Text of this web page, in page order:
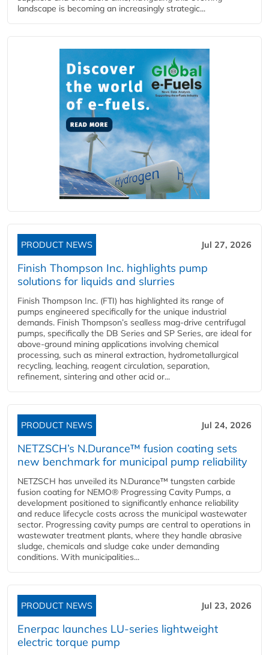
landscape is becoming an increasingly strategic...
PRODUCT NEWS Jul 27, 2026
Finish Thompson Inc. highlights pump
solutions for liquids and slurries
Finish Thompson Inc. (FTI) has highlighted its range of
pumps engineered specifically for the unique industrial
demands. Finish Thompson’s sealless mag-drive centrifugal
pumps, specifically the DB Series and SP Series, are ideal for
above-ground mining applications involving chemical
processing, such as mineral extraction, hydrometallurgical
recycling, leaching, reagent circulation, separation,
refinement, sintering and other acid or...
PRODUCT NEWS Jul 24, 2026
NETZSCH’s N.Durance™ fusion coating sets
new benchmark for municipal pump reliability
NETZSCH has unveiled its N.Durance™ tungsten carbide
fusion coating for NEMO® Progressing Cavity Pumps, a
development positioned to significantly enhance reliability
and reduce lifecycle costs across the municipal wastewater
sector. Progressing cavity pumps are central to operations in
wastewater treatment plants, where they handle abrasive
sludge, chemicals and sludge cake under demanding
conditions. With municipalities...
PRODUCT NEWS Jul 23, 2026
Enerpac launches LU-series lightweight
electric torque pump